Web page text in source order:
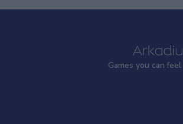
Games you can feel